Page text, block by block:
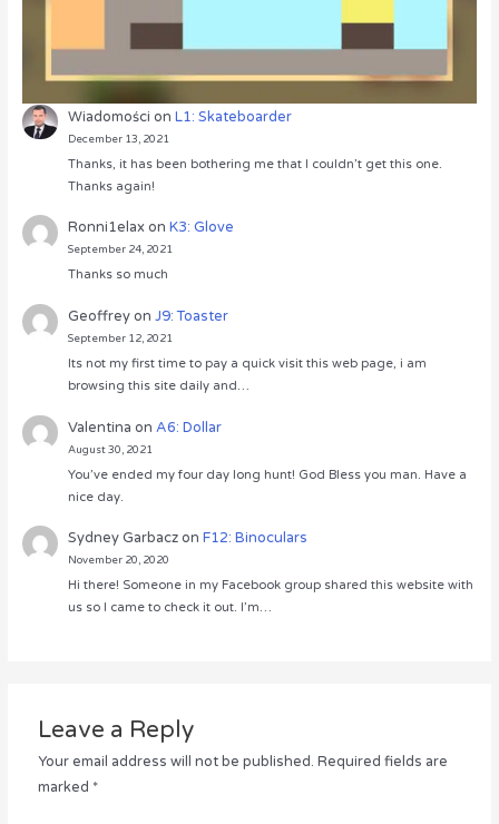
Wiadomości onL1: Skateboarder
December 13, 2021
Thanks, it has been bothering me that I couldn’t get this one.
Thanks again!
Ronni1elaxonK3: Glove
September 24, 2021
Thanks so much
GeoffreyonJ9: Toaster
September 12, 2021
Its not my first time to pay a quick visit this web page, i am
browsing this site daily and…
Valentina onA6: Dollar
August 30, 2021
You’ve ended my four day long hunt! God Bless you man. Have a
nice day.
Sydney GarbaczonF12: Binoculars
November 20, 2020
Hi there! Someone in my Facebook group shared this website with
us so I came to check it out. I’m…
Leave a Reply
Your email address will not be published. Required fields are
marked *